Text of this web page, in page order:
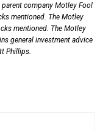
company Motley Fool
mentioned. The Motley
mentioned. The Motley
general investment advice
Phillips.